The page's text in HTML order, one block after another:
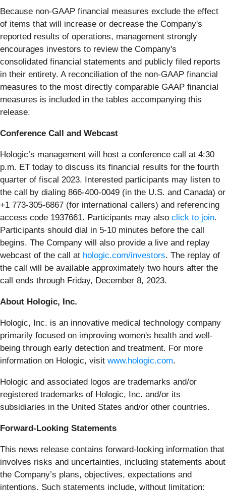
Because non-GAAP financial measures exclude the effect
of items that will increase or decrease the Company's
reported results of operations, management strongly
encourages investors to review the Company's
consolidated financial statements and publicly filed reports
in their entirety. A reconciliation of the non-GAAP financial
measures to the most directly comparable GAAP financial
measures is included in the tables accompanying this
release.
Conference Call and Webcast
Hologic’s management will host a conference call at 4:30
p.m. ET today to discuss its financial results for the fourth
quarter of fiscal 2023. Interested participants may listen to
the call by dialing 866-400-0049 (in the U.S. and Canada) or
+1 773-305-6867 (for international callers) and referencing
access code 1937661. Participants may also click to join.
Participants should dial in 5-10 minutes before the call
begins. The Company will also provide a live and replay
webcast of the call at hologic.com/investors. The replay of
the call will be available approximately two hours after the
call ends through Friday, December 8, 2023.
About Hologic, Inc.
Hologic, Inc. is an innovative medical technology company
primarily focused on improving women's health and well-
being through early detection and treatment. For more
information on Hologic, visit www.hologic.com.
Hologic and associated logos are trademarks and/or
registered trademarks of Hologic, Inc. and/or its
subsidiaries in the United States and/or other countries.
Forward-Looking Statements
This news release contains forward-looking information that
involves risks and uncertainties, including statements about
the Company’s plans, objectives, expectations and
intentions. Such statements include, without limitation: